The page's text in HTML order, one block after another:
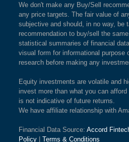
We don't make any Buy/Sell
any price targets. The fair value of
subjective and should, in no way, be
recommendation to buy/sell the
statistical summaries of financial
visual form for informational purpose
research before making any
Equity investments are volatile and
invest more than what you can
is not indicative of future returns.
We have affiliate relationship with
Financial Data Source: Accord
Policy
Terms & Conditions